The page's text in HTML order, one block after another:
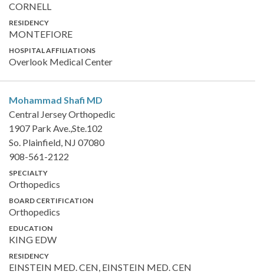
CORNELL
RESIDENCY
MONTEFIORE
HOSPITAL AFFILIATIONS
Overlook Medical Center
Mohammad Shafi MD
Central Jersey Orthopedic
1907 Park Ave.,Ste.102
So. Plainfield, NJ 07080
908-561-2122
SPECIALTY
Orthopedics
BOARD CERTIFICATION
Orthopedics
EDUCATION
KING EDW
RESIDENCY
EINSTEIN MED. CEN, EINSTEIN MED. CEN